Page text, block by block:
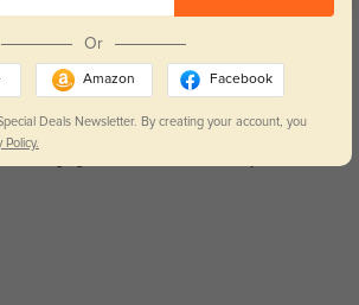
Or
Amazon Facebook
Deals Newsletter. By creating your account, you
Policy.